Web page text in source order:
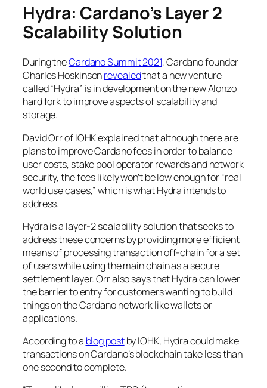
Hydra: Cardano’s Layer 2
Scalability Solution
During theCardano Summit 2021, Cardano founder
Charles Hoskinsonrevealedthat a new venture
called “Hydra” is in development on the new Alonzo
hard fork to improve aspects of scalability and
storage.
David Orr of IOHK explained that although there are
plans to improve Cardano fees in order to balance
user costs, stake pool operator rewards and network
security, the fees likely won’t be low enough for “real
world use cases,” which is what Hydra intends to
address.
Hydra is a layer-2 scalability solution that seeks to
address these concerns by providing more efficient
means of processing transaction off-chain for a set
of users while using the main chain as a secure
settlement layer. Orr also says that Hydra can lower
the barrier to entry for customers wanting to build
things on the Cardano network like wallets or
applications.
According to a blog postby IOHK, Hydra could make
transactions on Cardano’s blockchain take less than
one second to complete.